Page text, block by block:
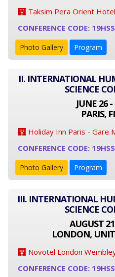
Taksim Pera Orient Hotel
CONFERENCE CODE:
Photo Gallery Program
II. INTERNATIONAL
SCIENCE
JUNE 26
PARIS,
Holiday Inn Paris - Gare
CONFERENCE CODE:
Photo Gallery Program
III. INTERNATIONAL
SCIENCE
AUGUST
LONDON,
Novotel London
CONFERENCE CODE: